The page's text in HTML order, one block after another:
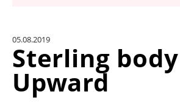
UNIT CONVERTER
05.08.2019
Sterling
Upward